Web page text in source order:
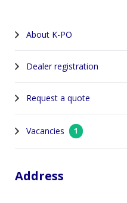
About K-PO
Dealer registration
Request a quote
Vacancies 1
Address